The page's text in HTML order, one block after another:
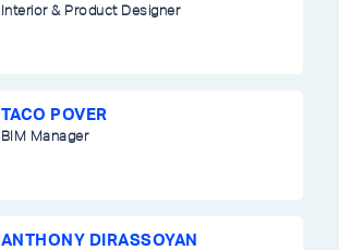
Interior & Product Designer
TACO POVER
BIM Manager
ANTHONY DIRASSOYAN